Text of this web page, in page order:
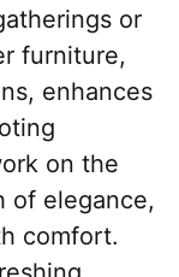
or
furniture,
enhances
on the
of elegance,
comfort.